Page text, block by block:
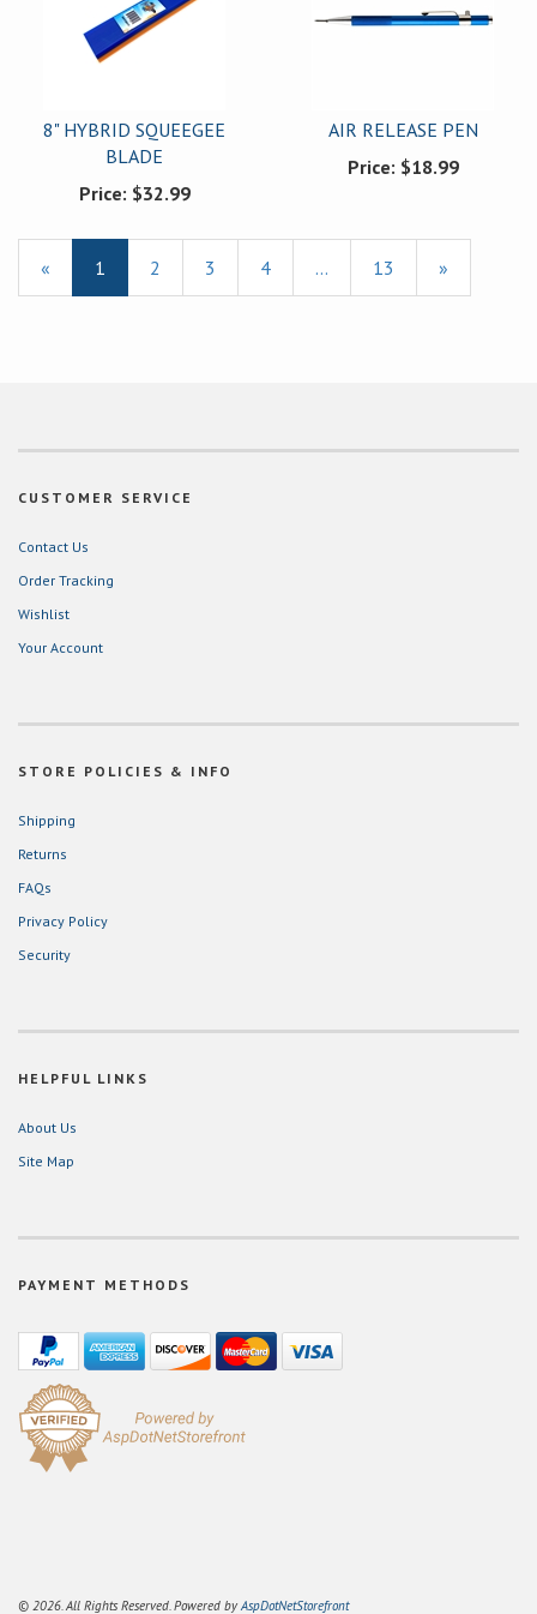
8" HYBRID SQUEEGEE
BLADE
Price: $32.99
AIR RELEASE PEN
Price: $18.99
«
Current
Page
1 Page
2 Page
3 Page
4 … Page
13
Next
Page
»
CUSTOMER SERVICE
Contact Us
Order Tracking
Wishlist
Your Account
STORE POLICIES & INFO
Shipping
Returns
FAQs
Privacy Policy
Security
HELPFUL LINKS
About Us
Site Map
PAYMENT METHODS
© 2026. All Rights Reserved. Powered byAspDotNetStorefront